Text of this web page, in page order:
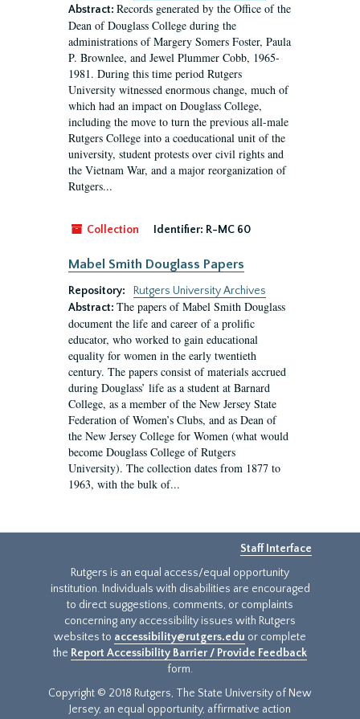
Abstract: Records generated by the Office of the
Dean of Douglass College during the
administrations of Margery Somers Foster, Paula
P. Brownlee, and Jewel Plummer Cobb, 1965-
1981. During this time period Rutgers
University witnessed enormous change, much of
which had an impact on Douglass College,
including the move to turn the previous all-male
Rutgers College into a coeducational unit of the
university, student protests over civil rights and
the Vietnam War, and a major reorganization of
Rutgers...
Collection Identifier: R-MC 60
Mabel Smith Douglass Papers
Repository:
Rutgers University Archives
Abstract: The papers of Mabel Smith Douglass
document the life and career of a prolific
educator, who worked to gain educational
equality for women in the early twentieth
century. The papers consist of materials accrued
during Douglass’ life as a student at Barnard
College, as a member of the New Jersey State
Federation of Women’s Clubs, and as Dean of
the New Jersey College for Women (what would
become Douglass College of Rutgers
University). The collection dates from 1877 to
1963, with the bulk of...
Staff Interface
Rutgers is an equal access/equal opportunity
institution. Individuals with disabilities are encouraged
to direct suggestions, comments, or complaints
concerning any accessibility issues with Rutgers
websites to accessibility@rutgers.edu or complete
the Report Accessibility Barrier / Provide Feedback
form.
Copyright © 2018 Rutgers, The State University of New
Jersey, an equal opportunity, affirmative action